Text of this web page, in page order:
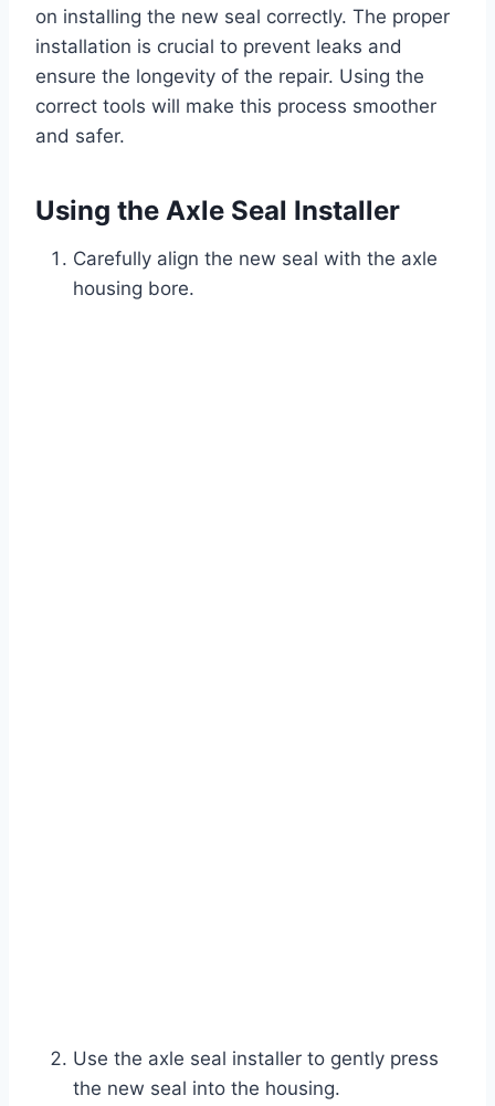
on installing the new seal correctly. The proper
installation is crucial to prevent leaks and
ensure the longevity of the repair. Using the
correct tools will make this process smoother
and safer.
Using the Axle Seal Installer
Carefully align the new seal with the axle
housing bore.
Use the axle seal installer to gently press
the new seal into the housing.